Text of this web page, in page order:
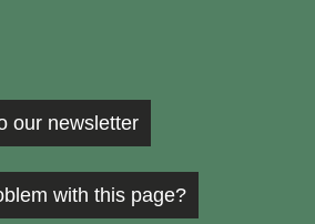
our newsletter
with this page?